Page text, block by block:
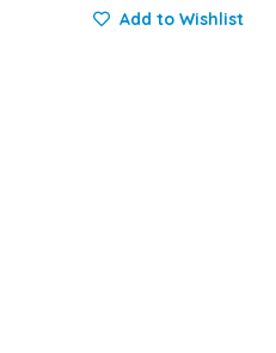
Add to Wishlist